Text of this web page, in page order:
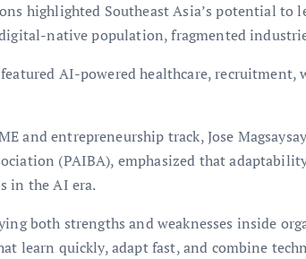
highlighted Southeast Asia’s potential
native population, fragmented
featured AI-powered healthcare,
and entrepreneurship track, Jose
(PAIBA), emphasized that
in the AI era.
both strengths and weaknesses inside
learn quickly, adapt fast, and combine